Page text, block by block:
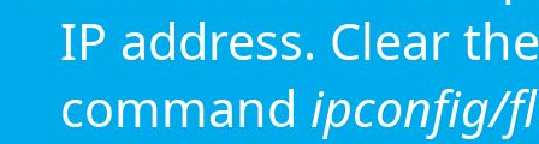
IP address. Clear
command ipconfig/